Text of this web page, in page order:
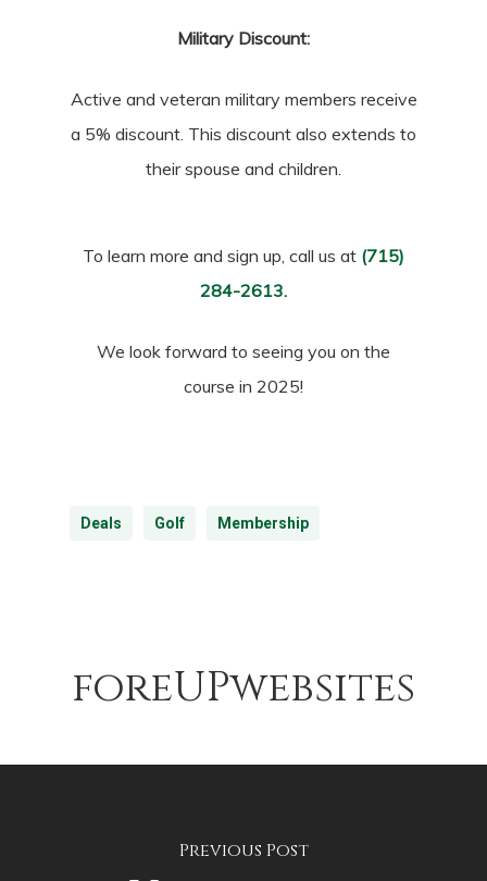
Military Discount:
Active and veteran military members receive
a 5% discount. This discount also extends to
their spouse and children.
To learn more and sign up, call us at (715)
284-2613.
We look forward to seeing you on the
course in 2025!
Deals Golf Membership
foreUPwebsites
Previous Post